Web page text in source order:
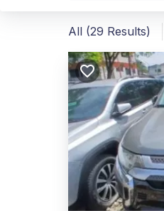
All (29 Results)